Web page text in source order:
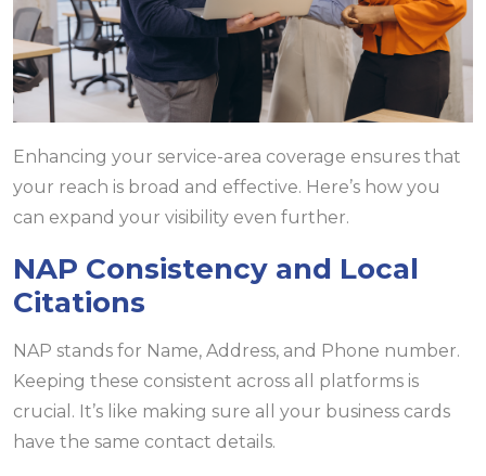
Enhancing your service-area coverage ensures that
your reach is broad and effective. Here’s how you
can expand your visibility even further.
NAP Consistency and Local
Citations
NAP stands for Name, Address, and Phone number.
Keeping these consistent across all platforms is
crucial. It’s like making sure all your business cards
have the same contact details.